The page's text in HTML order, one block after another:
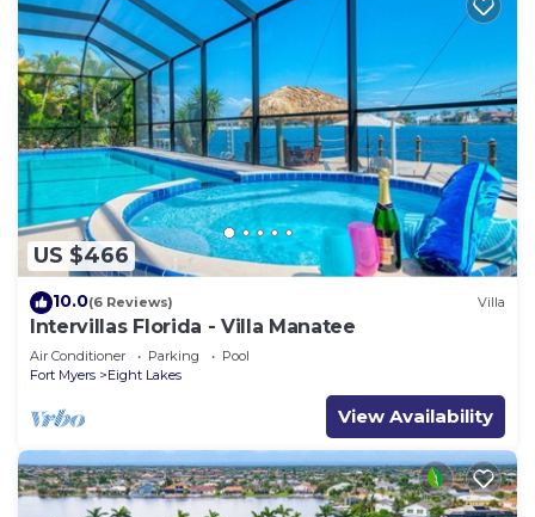
US $466
10.0(6 Reviews) Villa
Intervillas Florida - Villa Manatee
Air Conditioner Parking
Pool
Fort Myers
Eight Lakes
View Availability